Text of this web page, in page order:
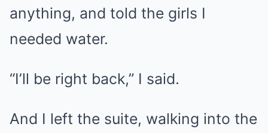
anything, and told the girls I
needed water.
“I’ll be right back,” I said.
And I left the suite, walking into the